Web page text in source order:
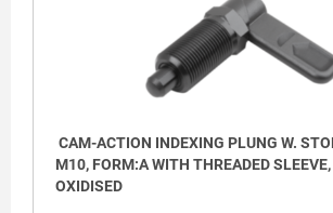
CAM-ACTION INDEXING PLUNG W.
M10, FORM:A WITH THREADED
OXIDISED